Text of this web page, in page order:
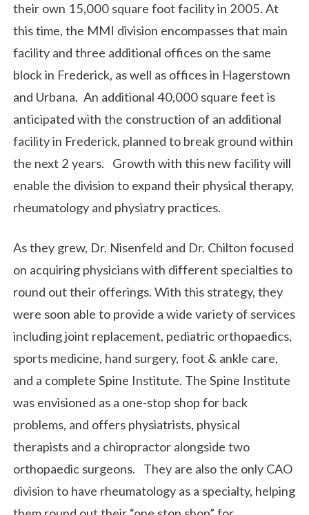
their own 15,000 square foot facility in 2005. At
this time, the MMI division encompasses that main
facility and three additional offices on the same
block in Frederick, as well as offices in Hagerstown
and Urbana. An additional 40,000 square feet is
anticipated with the construction of an additional
facility in Frederick, planned to break ground within
the next 2 years. Growth with this new facility will
enable the division to expand their physical therapy,
rheumatology and physiatry practices.
As they grew, Dr. Nisenfeld and Dr. Chilton focused
on acquiring physicians with different specialties to
round out their offerings. With this strategy, they
were soon able to provide a wide variety of services
including joint replacement, pediatric orthopaedics,
sports medicine, hand surgery, foot & ankle care,
and a complete Spine Institute. The Spine Institute
was envisioned as a one-stop shop for back
problems, and offers physiatrists, physical
therapists and a chiropractor alongside two
orthopaedic surgeons. They are also the only CAO
division to have rheumatology as a specialty, helping